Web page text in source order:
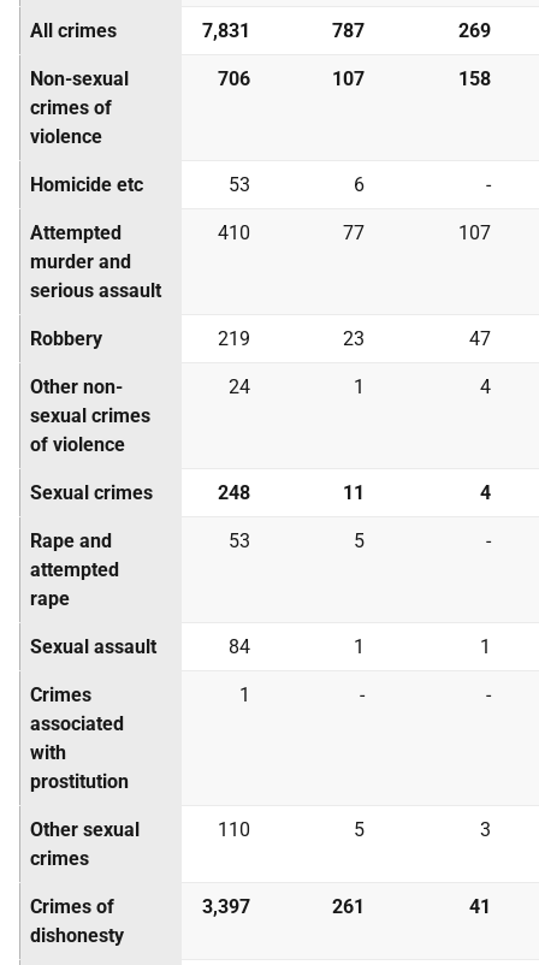
All crimes 7,831 787 269
Non-sexual
crimes of
violence
706 107 158
Homicide etc 53 6 -
Attempted
murder and
serious assault
410 77 107
Robbery 219 23 47
Other non-
sexual crimes
of violence
24 1 4
Sexual crimes 248 11 4
Rape and
attempted
rape
53 5 -
Sexual assault 84 1 1
Crimes
associated
with
prostitution
1 - -
Other sexual
crimes
110 5 3
Crimes of
dishonesty
3,397 261 41